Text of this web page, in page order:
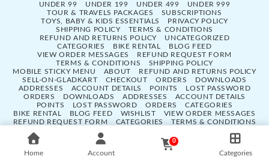
UNDER 99
UNDER 199 UNDER 499
UNDER 999
TOUR & TRAVELS PACKAGES
SUBSCRIPTIONS
TOYS, BABY & KIDS ESSENTIALS
PRIVACY POLICY
SHIPPING POLICY
TERMS & CONDITIONS
REFUND AND RETURNS POLICY
UNCATEGORIZED
CATEGORIES
BIKE RENTAL
BLOG FEED
VIEW ORDER MESSAGES
REFUND REQUEST FORM
TERMS & CONDITIONS
SHIPPING POLICY
MOBILE STICKY MENU
ABOUT
REFUND AND RETURNS POLICY
SELL-ON-GLADKART
CHECKOUT ORDERS
DOWNLOADS
ADDRESSES
ACCOUNT DETAILS POINTS
LOST PASSWORD
ORDERS
DOWNLOADS ADDRESSES
ACCOUNT DETAILS
POINTS
LOST PASSWORD ORDERS
CATEGORIES
BIKE RENTAL
BLOG FEED WISHLIST
VIEW ORDER MESSAGES
REFUND REQUEST FORM
CATEGORIES
TERMS & CONDITIONS
ABOUT
REFUND AND RETURNS POLICY
MY ACCOUNT
Home
Account
0
Categories